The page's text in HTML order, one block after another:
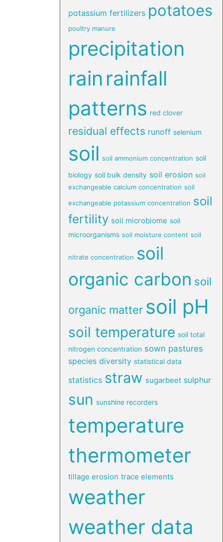
potassium fertilizers potatoes
poultry manure
precipitation
rain rainfall
patterns red clover
residual effects runoff selenium
soil soil ammonium concentration soil
biology soil bulk density soil erosion soil
exchangeable calcium concentration soil
exchangeable potassium concentration soil
fertility soil microbiome soil
microorganisms soil moisture content soil
nitrate concentration soil
organic carbon soil
organic matter soil pH
soil temperature soil total
nitrogen concentration sown pastures
species diversity statistical data
statistics straw sugarbeet sulphur
sun sunshine recorders
temperature
thermometer
tillage erosion trace elements
weather
weather data